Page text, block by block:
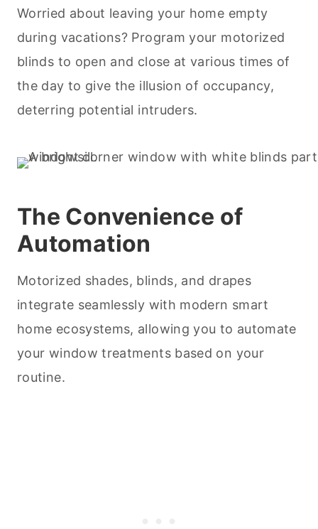
Worried about leaving your home empty
during vacations? Program your motorized
blinds to open and close at various times of
the day to give the illusion of occupancy,
deterring potential intruders.
The Convenience of
Automation
Motorized shades, blinds, and drapes
integrate seamlessly with modern smart
home ecosystems, allowing you to automate
your window treatments based on your
routine.